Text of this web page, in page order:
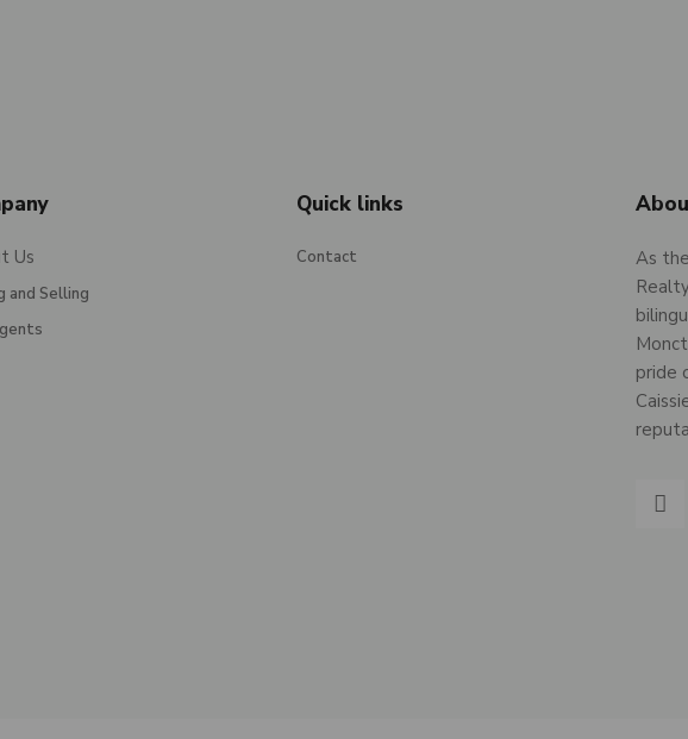
Us
and Selling
Quick links
Contact
As
pride